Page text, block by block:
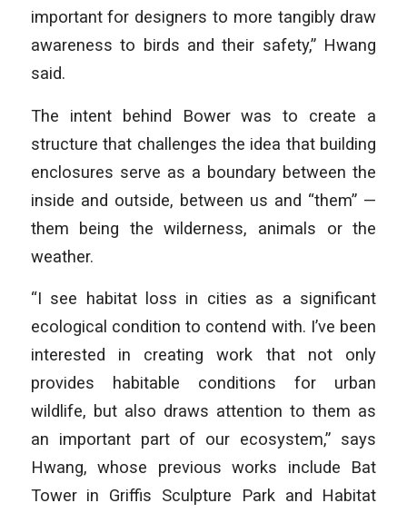
important for designers to more tangibly draw
awareness to birds and their safety,” Hwang
said.
The intent behind Bower was to create a
structure that challenges the idea that building
enclosures serve as a boundary between the
inside and outside, between us and “them” —
them being the wilderness, animals or the
weather.
“I see habitat loss in cities as a significant
ecological condition to contend with. I’ve been
interested in creating work that not only
provides habitable conditions for urban
wildlife, but also draws attention to them as
an important part of our ecosystem,” says
Hwang, whose previous works include Bat
Tower in Griffis Sculpture Park and Habitat